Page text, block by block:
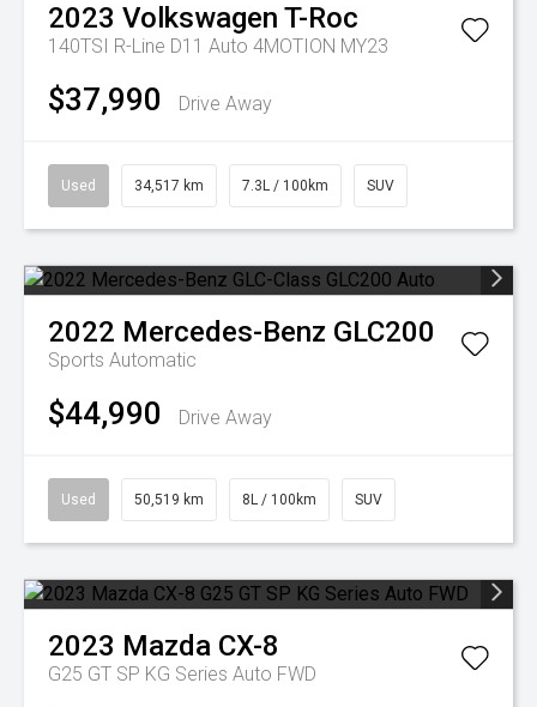
2023 Volkswagen T-Roc
140TSI R-Line D11 Auto 4MOTION MY23
$37,990 Drive Away
Used 34,517 km 7.3L / 100km SUV
2022 Mercedes-Benz GLC200
Sports Automatic
$44,990 Drive Away
Used 50,519 km 8L / 100km SUV
2023 Mazda CX-8
G25 GT SP KG Series Auto FWD